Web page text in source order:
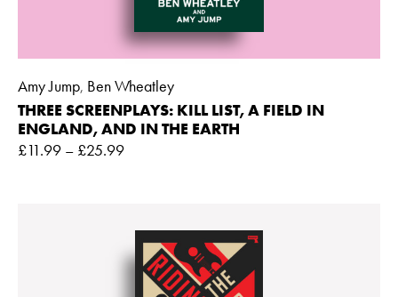
Amy Jump, Ben Wheatley
THREE SCREENPLAYS: KILL LIST, A FIELD IN
ENGLAND, AND IN THE EARTH
£11.99 – £25.99